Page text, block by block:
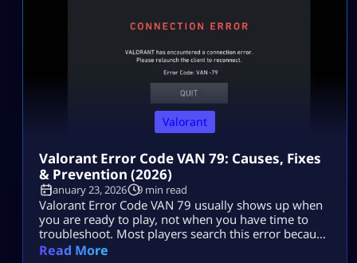
Valorant
Valorant Error Code VAN 79: Causes, Fixes
& Prevention (2026)
January 23, 2026 9 min read
Valorant Error Code VAN 79 usually shows up when
you are ready to play, not when you have time to
troubleshoot. Most players search this error because
they want two things: a fast fix and a clear reason.
Read More